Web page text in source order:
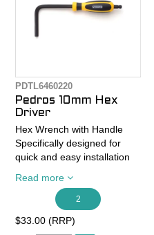
PDTL6460220
Pedros 10mm Hex
Driver
Hex Wrench with Handle
Specifically designed for
quick and easy installation
including the Campagnolo®
Ultra-Torque.
Ergonomic dual-density
screw driver handle.
Read more
2
$33.00 (RRP)